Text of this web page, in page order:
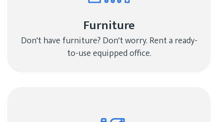
Furniture
Don't have furniture? Don't worry. Rent a ready-
to-use equipped office.